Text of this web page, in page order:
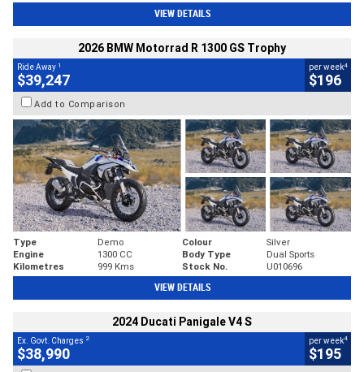
VIEW DETAILS
2026 BMW Motorrad R 1300 GS Trophy
Ride Away 1
$39,247
per week4
$196
Add to Comparison
Type Demo Colour
Silver
Engine
1300 CC Body Type
Dual Sports
Kilometres
999 Kms Stock No. U010696
VIEW DETAILS
2024 Ducati Panigale V4 S
Ex. Govt. Charges 2
$38,990
per week4
$195